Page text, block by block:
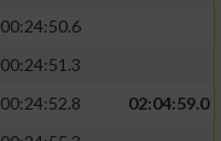
00:24:50.6
00:24:51.3
00:24:52.8
02:04:59.0